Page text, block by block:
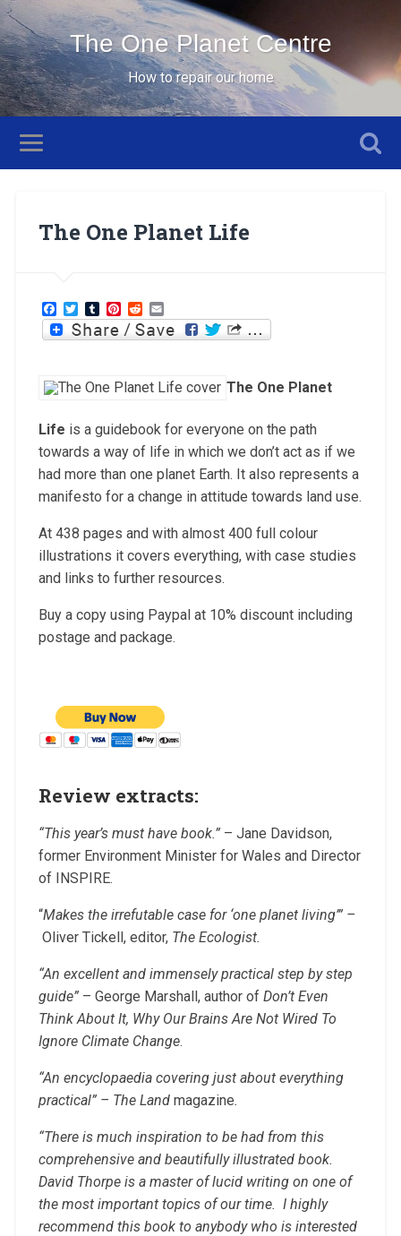
The One Planet Centre
How to repair our home
The One Planet Life
Facebook
TwitterTumblrPinterest
RedditEmail
The One Planet
Life is a guidebook for everyone on the path
towards a way of life in which we don’t act as if we
had more than one planet Earth. It also represents a
manifesto for a change in attitude towards land use.
At 438 pages and with almost 400 full colour
illustrations it covers everything, with case studies
and links to further resources.
Buy a copy using Paypal at 10% discount including
postage and package.
Review extracts:
“This year’s must have book.”– Jane Davidson,
former Environment Minister for Wales and Director
of INSPIRE.
“Makes the irrefutable case for ‘one planet living’” –
Oliver Tickell, editor, The Ecologist.
“An excellent and immensely practical step by step
guide” – George Marshall, author of Don’t Even
Think About It, Why Our Brains Are Not Wired To
Ignore Climate Change.
“An encyclopaedia covering just about everything
practical” – The Land magazine.
“There is much inspiration to be had from this
comprehensive and beautifully illustrated book.
David Thorpe is a master of lucid writing on one of
the most important topics of our time. I highly
recommend this book to anybody who is interested